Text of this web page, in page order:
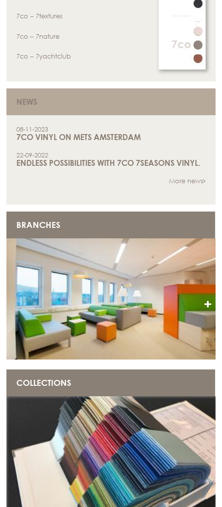
+
7co – 7textures
7co – 7nature
7co – 7yachtclub
NEWS
08-11-2023
7CO VINYL ON METS AMSTERDAM
22-09-2022
ENDLESS POSSIBILITIES WITH 7CO 7SEASONS VINYL.
More news
BRANCHES
COLLECTIONS